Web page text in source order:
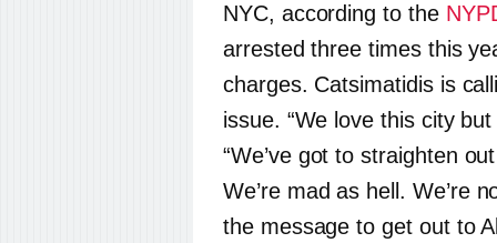
NYC, according to the
arrested three times this
charges. Catsimatidis is
issue. “We love this city
“We’ve got to straighten
We’re mad as hell. We’re
the message to get out to